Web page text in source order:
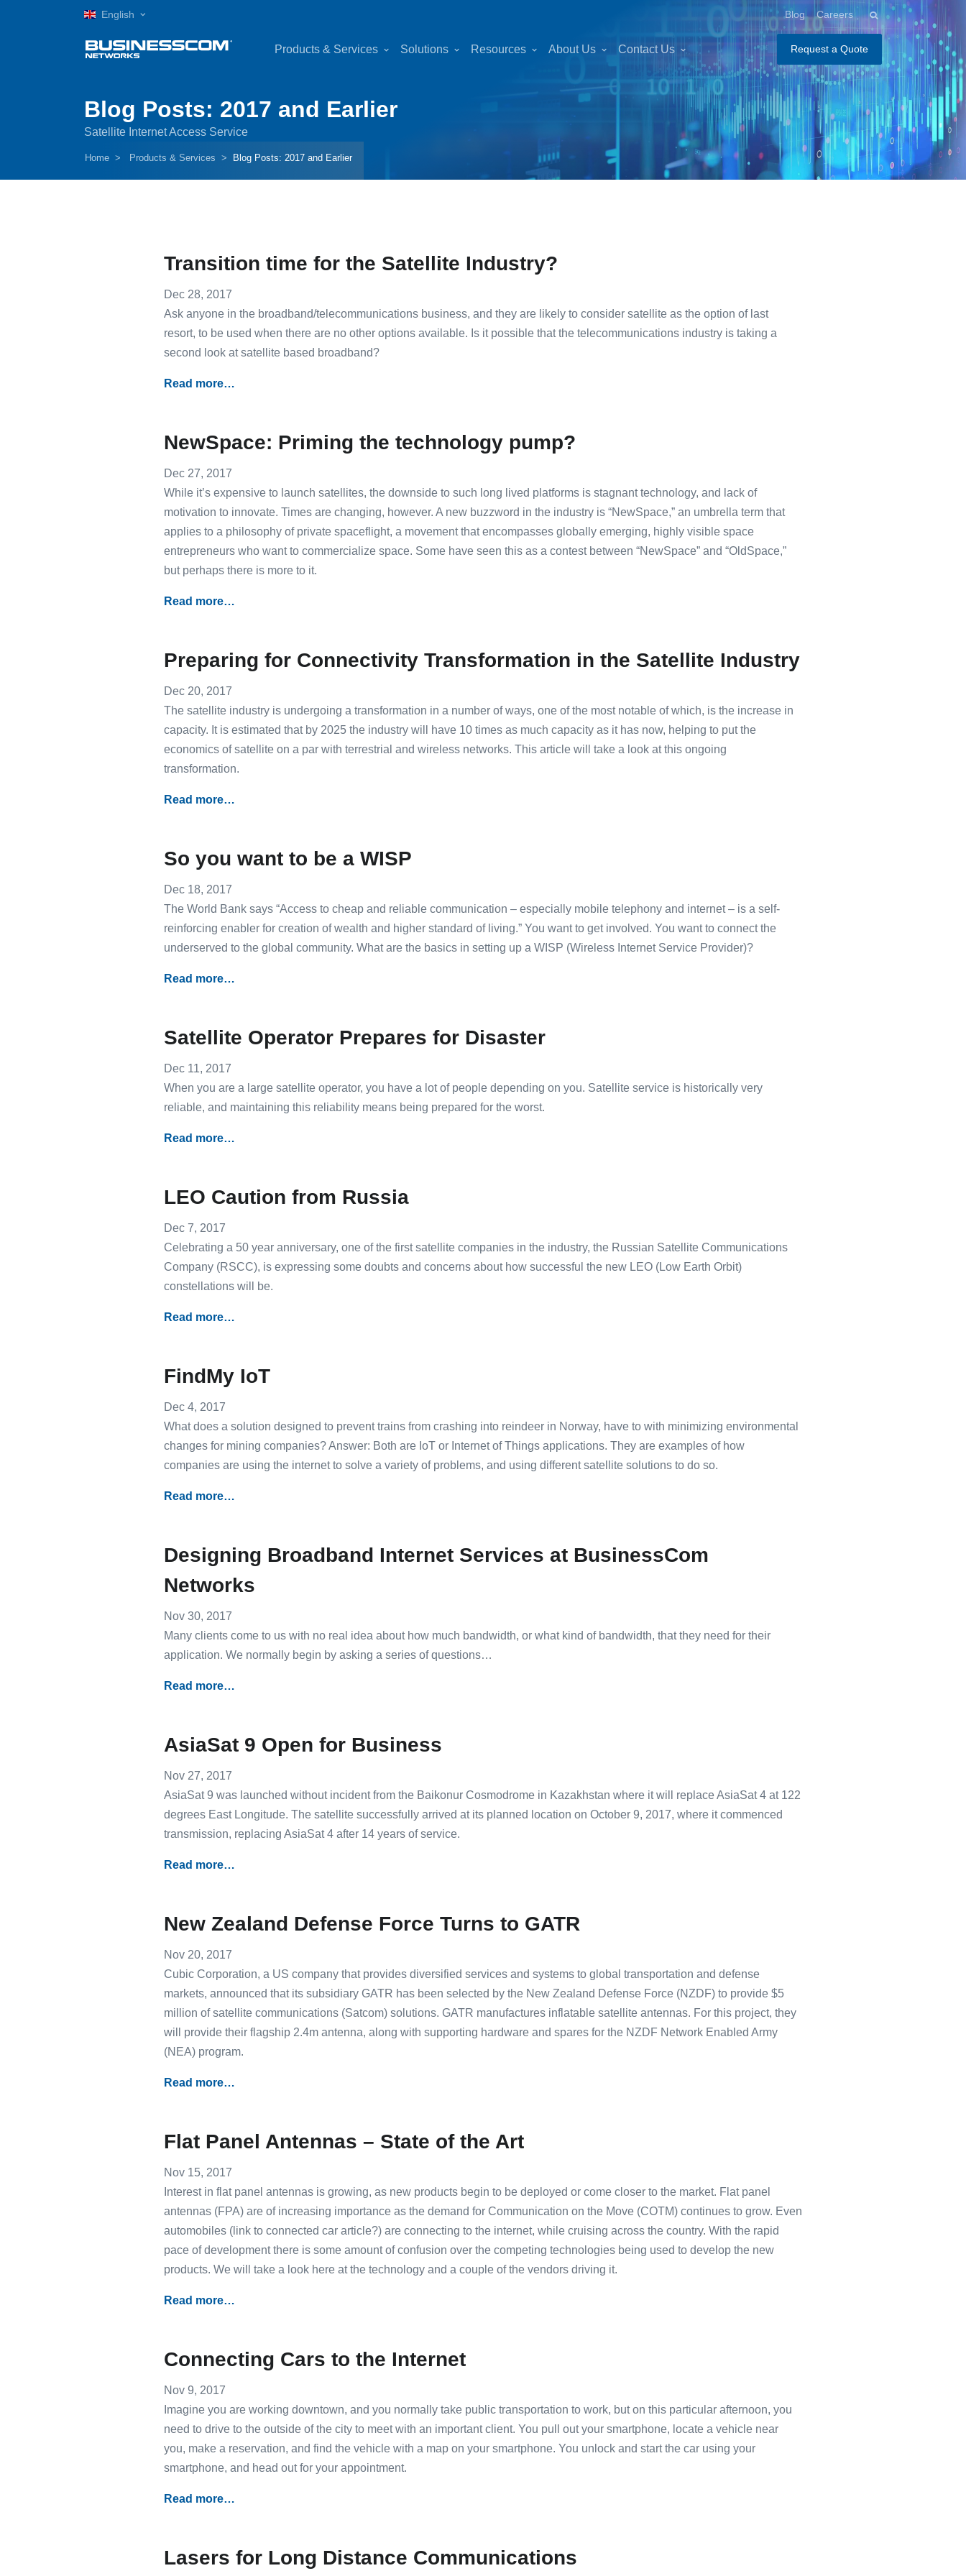
English Blog Careers
Products & Services Solutions Resources About Us Contact Us Request a Quote
Blog Posts: 2017 and Earlier
Satellite Internet Access Service
Home Products & Services Blog Posts: 2017 and Earlier
Transition time for the Satellite Industry?
Dec 28, 2017
Ask anyone in the broadband/telecommunications business, and they are likely to consider satellite as the option of last
resort, to be used when there are no other options available. Is it possible that the telecommunications industry is taking a
second look at satellite based broadband?
Read more…
NewSpace: Priming the technology pump?
Dec 27, 2017
While it’s expensive to launch satellites, the downside to such long lived platforms is stagnant technology, and lack of
motivation to innovate. Times are changing, however. A new buzzword in the industry is “NewSpace,” an umbrella term that
applies to a philosophy of private spaceflight, a movement that encompasses globally emerging, highly visible space
entrepreneurs who want to commercialize space. Some have seen this as a contest between “NewSpace” and “OldSpace,”
but perhaps there is more to it.
Read more…
Preparing for Connectivity Transformation in the Satellite Industry
Dec 20, 2017
The satellite industry is undergoing a transformation in a number of ways, one of the most notable of which, is the increase in
capacity. It is estimated that by 2025 the industry will have 10 times as much capacity as it has now, helping to put the
economics of satellite on a par with terrestrial and wireless networks. This article will take a look at this ongoing
transformation.
Read more…
So you want to be a WISP
Dec 18, 2017
The World Bank says “Access to cheap and reliable communication – especially mobile telephony and internet – is a self-
reinforcing enabler for creation of wealth and higher standard of living.” You want to get involved. You want to connect the
underserved to the global community. What are the basics in setting up a WISP (Wireless Internet Service Provider)?
Read more…
Satellite Operator Prepares for Disaster
Dec 11, 2017
When you are a large satellite operator, you have a lot of people depending on you. Satellite service is historically very
reliable, and maintaining this reliability means being prepared for the worst.
Read more…
LEO Caution from Russia
Dec 7, 2017
Celebrating a 50 year anniversary, one of the first satellite companies in the industry, the Russian Satellite Communications
Company (RSCC), is expressing some doubts and concerns about how successful the new LEO (Low Earth Orbit)
constellations will be.
Read more…
FindMy IoT
Dec 4, 2017
What does a solution designed to prevent trains from crashing into reindeer in Norway, have to with minimizing environmental
changes for mining companies? Answer: Both are IoT or Internet of Things applications. They are examples of how
companies are using the internet to solve a variety of problems, and using different satellite solutions to do so.
Read more…
Designing Broadband Internet Services at BusinessCom
Networks
Nov 30, 2017
Many clients come to us with no real idea about how much bandwidth, or what kind of bandwidth, that they need for their
application. We normally begin by asking a series of questions…
Read more…
AsiaSat 9 Open for Business
Nov 27, 2017
AsiaSat 9 was launched without incident from the Baikonur Cosmodrome in Kazakhstan where it will replace AsiaSat 4 at 122
degrees East Longitude. The satellite successfully arrived at its planned location on October 9, 2017, where it commenced
transmission, replacing AsiaSat 4 after 14 years of service.
Read more…
New Zealand Defense Force Turns to GATR
Nov 20, 2017
Cubic Corporation, a US company that provides diversified services and systems to global transportation and defense
markets, announced that its subsidiary GATR has been selected by the New Zealand Defense Force (NZDF) to provide $5
million of satellite communications (Satcom) solutions. GATR manufactures inflatable satellite antennas. For this project, they
will provide their flagship 2.4m antenna, along with supporting hardware and spares for the NZDF Network Enabled Army
(NEA) program.
Read more…
Flat Panel Antennas – State of the Art
Nov 15, 2017
Interest in flat panel antennas is growing, as new products begin to be deployed or come closer to the market. Flat panel
antennas (FPA) are of increasing importance as the demand for Communication on the Move (COTM) continues to grow. Even
automobiles (link to connected car article?) are connecting to the internet, while cruising across the country. With the rapid
pace of development there is some amount of confusion over the competing technologies being used to develop the new
products. We will take a look here at the technology and a couple of the vendors driving it.
Read more…
Connecting Cars to the Internet
Nov 9, 2017
Imagine you are working downtown, and you normally take public transportation to work, but on this particular afternoon, you
need to drive to the outside of the city to meet with an important client. You pull out your smartphone, locate a vehicle near
you, make a reservation, and find the vehicle with a map on your smartphone. You unlock and start the car using your
smartphone, and head out for your appointment.
Read more…
Lasers for Long Distance Communications